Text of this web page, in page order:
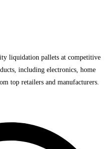
liquidation pallets at competitive
including electronics, home
top retailers and manufacturers.